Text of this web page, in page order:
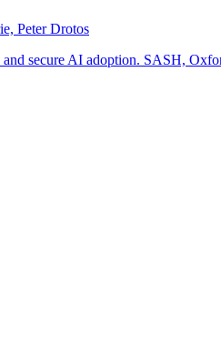
Peter Drotos
secure AI adoption. SASH,